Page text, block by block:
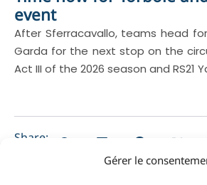
Gérer le
event
After Sferracavallo, teams head
Garda for the next stop on the
Act III of the 2026 season and RS21
Share: